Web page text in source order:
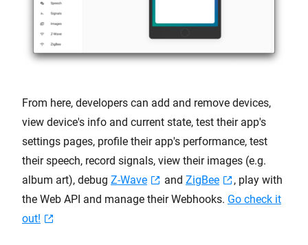
From here, developers can add and remove devices,
view device's info and current state, test their app's
settings pages, profile their app's performance, test
their speech, record signals, view their images (e.g.
album art), debug Z-Wave and ZigBee
, play with
the Web API and manage their Webhooks. Go check it
out!